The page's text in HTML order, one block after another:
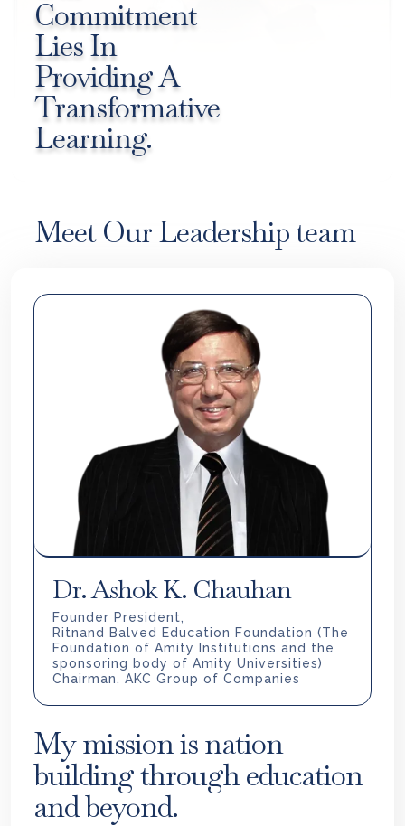
Commitment
Lies In
Providing A
Transformative
Learning.
Meet Our Leadership team
Dr. Ashok K. Chauhan
Founder President,
Ritnand Balved Education Foundation (The
Foundation of Amity Institutions and the
sponsoring body of Amity Universities)
Chairman, AKC Group of Companies
My mission is nation
building through education
and beyond.